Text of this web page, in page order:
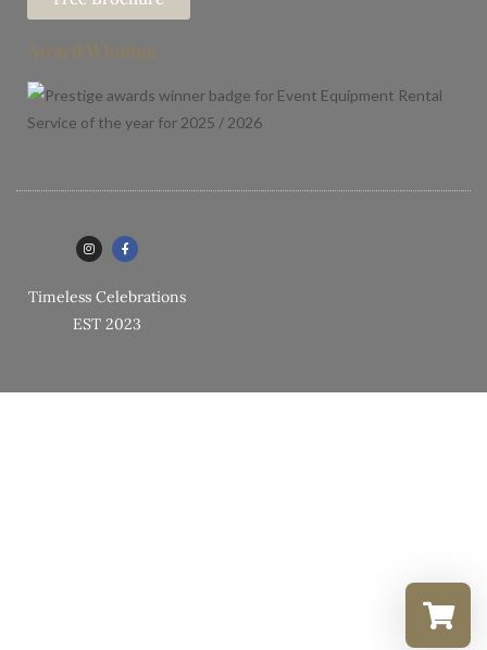
Award Winning
Timeless Celebrations
EST 2023